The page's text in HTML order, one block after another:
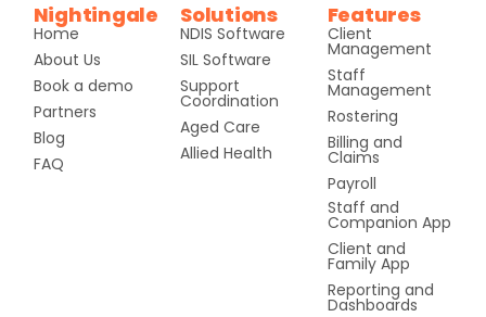
Nightingale
Home
About Us
Book a demo
Partners
Blog
FAQ
Solutions
NDIS Software
SIL Software
Support
Coordination
Aged Care
Allied Health
Features
Client
Management
Staff
Management
Rostering
Billing and
Claims
Payroll
Staff and
Companion App
Client and
Family App
Reporting and
Dashboards